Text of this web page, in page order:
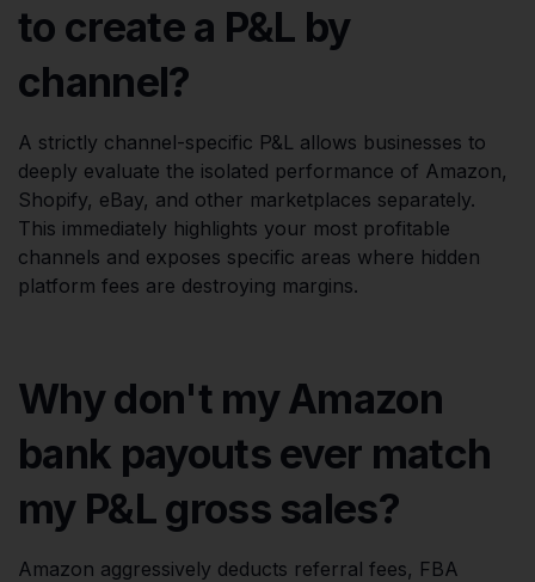
to create a P&L by
channel?
A strictly channel-specific P&L allows businesses to
deeply evaluate the isolated performance of Amazon,
Shopify, eBay, and other marketplaces separately.
This immediately highlights your most profitable
channels and exposes specific areas where hidden
platform fees are destroying margins.
Why don't my Amazon
bank payouts ever match
my P&L gross sales?
Amazon aggressively deducts referral fees, FBA